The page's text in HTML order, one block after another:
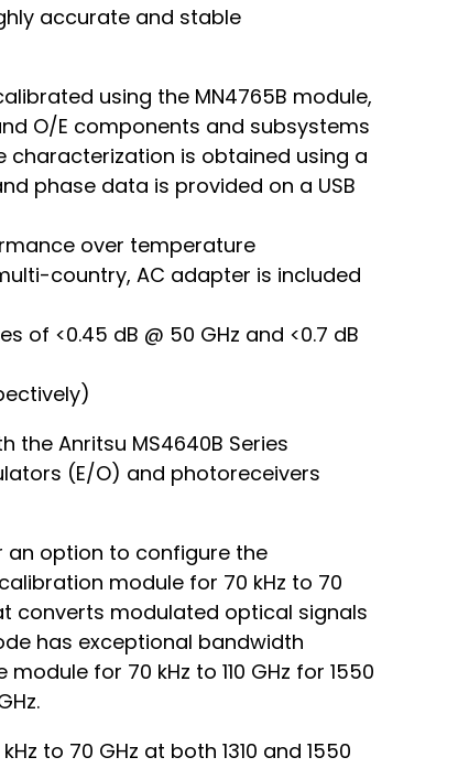
accurate and stable
using the MN4765B module,
O/E components and subsystems
characterization is obtained using a
phase data is provided on a USB
over temperature
country, AC adapter is included
<0.45 dB @ 50 GHz and <0.7 dB
the Anritsu MS4640B Series
(E/O) and photoreceivers
an option to configure the
module for 70 kHz to 70
converts modulated optical signals
has exceptional bandwidth
for 70 kHz to 110 GHz for 1550
to 70 GHz at both 1310 and 1550